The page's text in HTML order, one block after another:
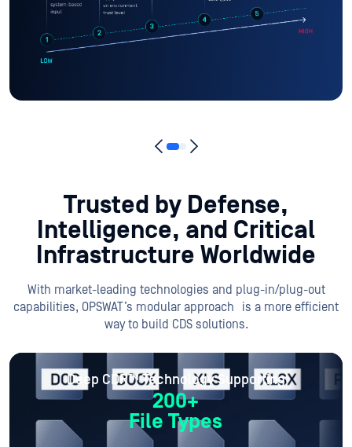
Trusted by Defense,
Intelligence, and Critical
Infrastructure Worldwide
With market-leading technologies and plug-in/plug-out
capabilities, OPSWAT’s modular approach is a more efficient
way to build CDS solutions.
Deep CDR™ Technology Supporting
200+
File Types